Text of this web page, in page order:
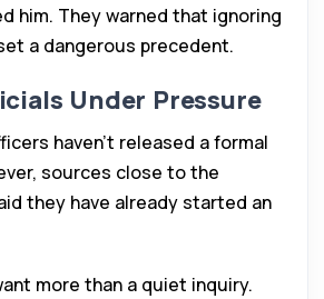
him. They warned that ignoring
a dangerous precedent.
Under Pressure
haven’t released a formal
sources close to the
they have already started an
more than a quiet inquiry.